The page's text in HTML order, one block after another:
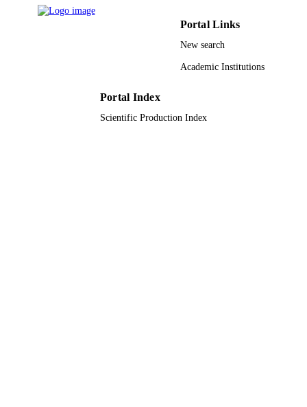
Portal Links
New search
Academic Institutions
Portal Index
Scientific Production Index